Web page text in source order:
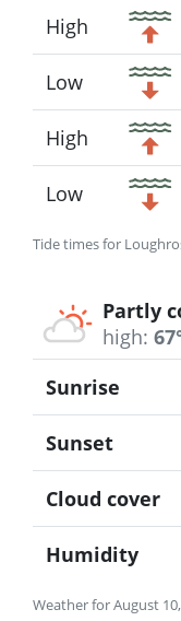
Tide times for
High
Low
High
Low
Partly
high:
Weather for August
Sunrise
Sunset
Cloud cover
Humidity